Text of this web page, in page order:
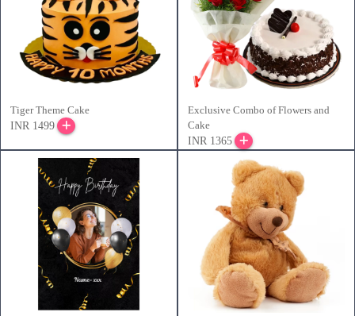
Tiger Theme Cake
INR 1499
Exclusive Combo of Flowers and
Cake
INR 1365